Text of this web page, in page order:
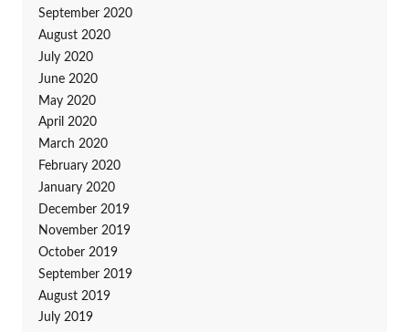
September 2020
August 2020
July 2020
June 2020
May 2020
April 2020
March 2020
February 2020
January 2020
December 2019
November 2019
October 2019
September 2019
August 2019
July 2019